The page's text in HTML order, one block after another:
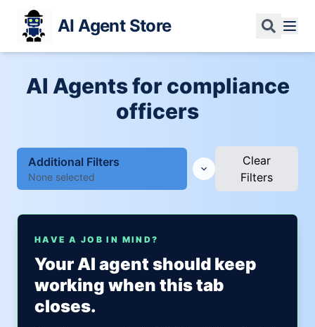
AI Agent Store
AI Agents for compliance
officers
Additional Filters
None selected
Clear
Filters
HAVE A JOB IN MIND?
Your AI agent should keep
working when this tab
closes.